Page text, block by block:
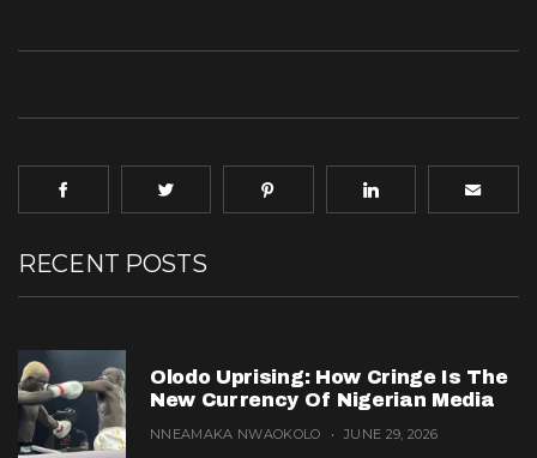
RECENT POSTS
Olodo Uprising: How Cringe Is The
New Currency Of Nigerian Media
NNEAMAKA NWAOKOLO JUNE 29, 2026